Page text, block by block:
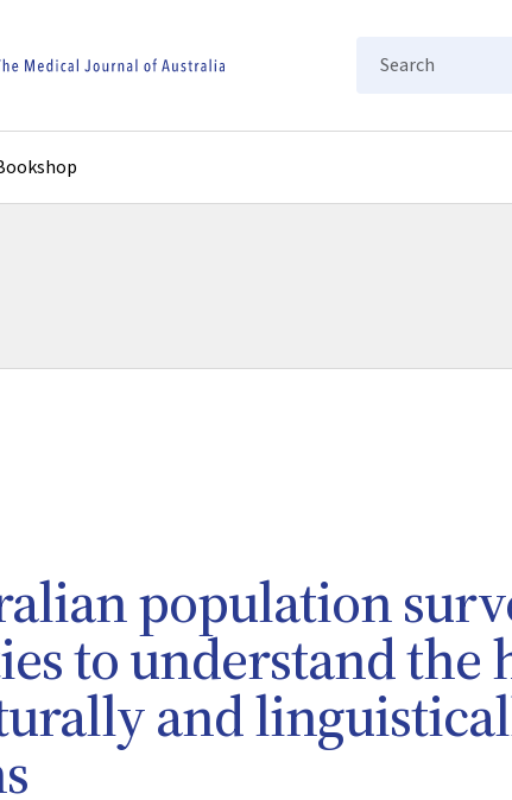
Search
population
to understand the
and